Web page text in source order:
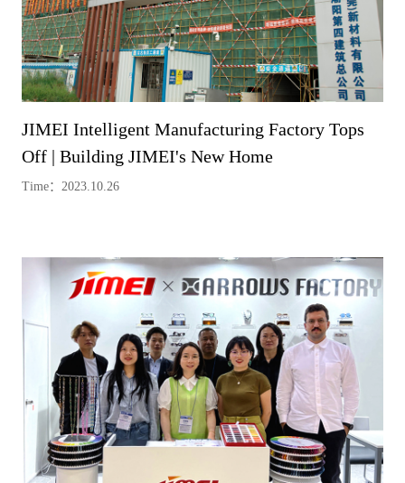
JIMEI Intelligent Manufacturing Factory Tops
Off | Building JIMEI's New Home
Time：2023.10.26